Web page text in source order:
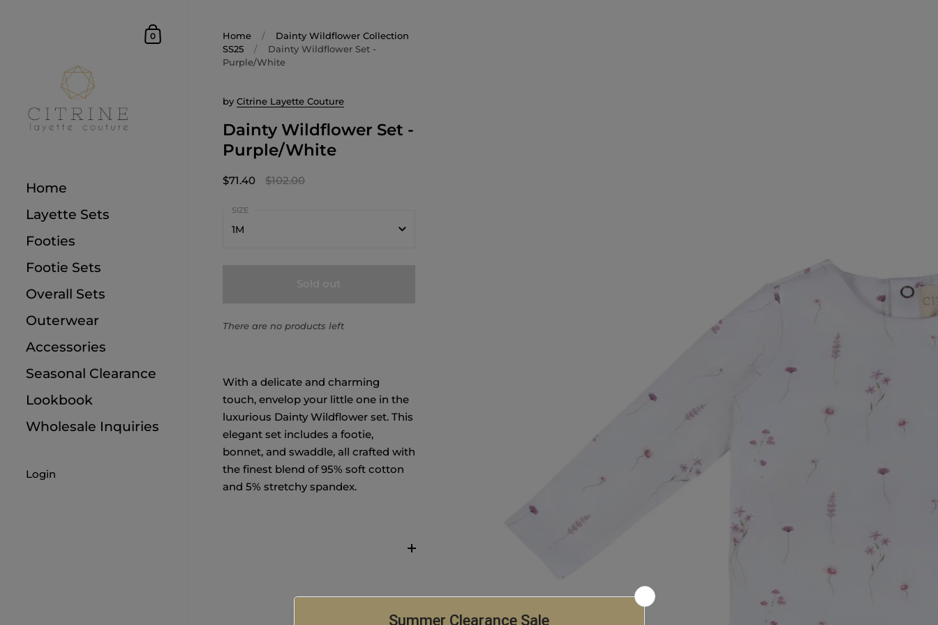
Home
Layette Sets
Footies
Footie Sets
Overall Sets
Outerwear
Accessories
Seasonal Clearance
Lookbook
Wholesale Inquiries
Login
0 Home /
Dainty Wildflower Collection
SS25
/
Dainty Wildflower Set -
Purple/White
Dainty Wildflower Set -
Purple/White
by Citrine Layette Couture
$71.40 $102.00
1M
There are no products left
With a delicate and charming
touch, envelop your little one in the
luxurious Dainty Wildflower set. This
elegant set includes a footie,
bonnet, and swaddle, all crafted with
the finest blend of 95% soft cotton
and 5% stretchy spandex.